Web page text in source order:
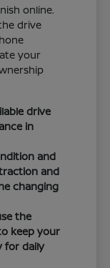
online.
drive
your
drive
in
and
and
changing
the
keep your
for daily